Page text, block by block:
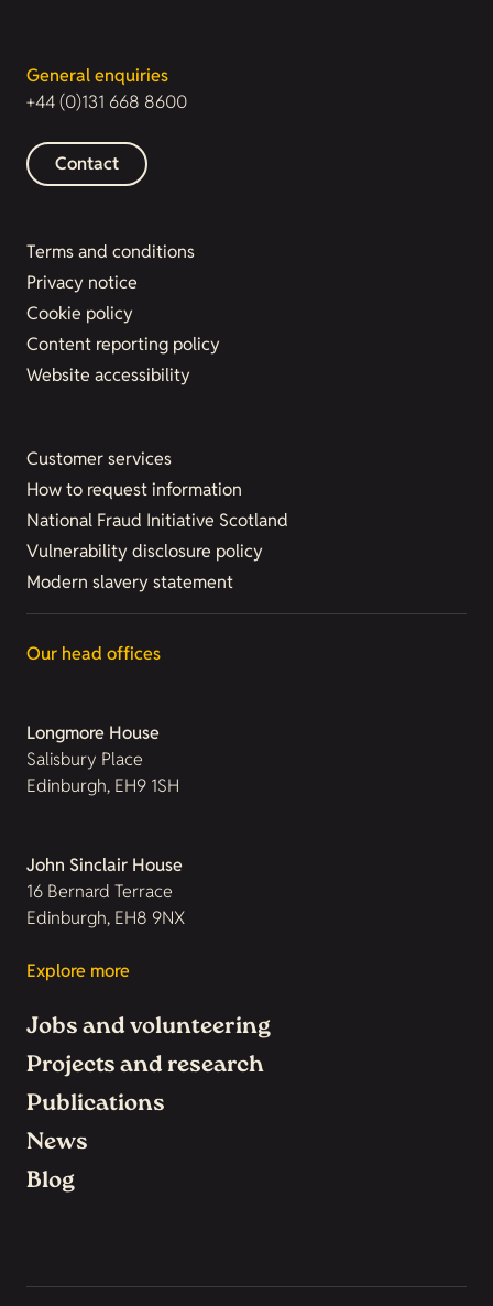
General enquiries
+44 (0)131 668 8600
Contact
Terms and conditions
Privacy notice
Cookie policy
Content reporting policy
Website accessibility
Customer services
How to request information
National Fraud Initiative Scotland
Vulnerability disclosure policy
Modern slavery statement
Our head offices
Longmore House
Salisbury Place
Edinburgh, EH9 1SH
John Sinclair House
16 Bernard Terrace
Edinburgh, EH8 9NX
Explore more
Jobs and volunteering
Projects and research
Publications
News
Blog